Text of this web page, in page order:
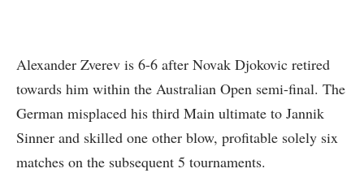
Alexander Zverev is 6-6 after Novak Djokovic retired
towards him within the Australian Open semi-final. The
German misplaced his third Main ultimate to Jannik
Sinner and skilled one other blow, profitable solely six
matches on the subsequent 5 tournaments.